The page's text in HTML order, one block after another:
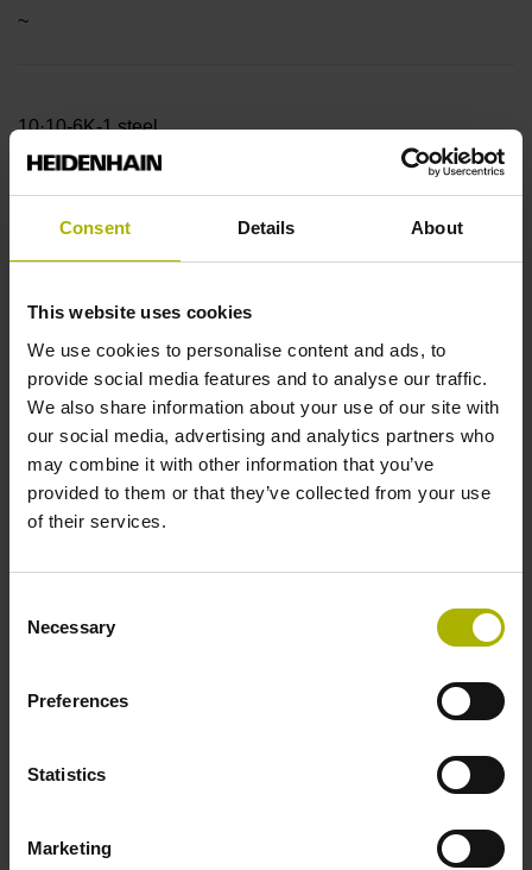
Consent Details About
This website uses cookies
We use cookies to personalise content and ads, to
provide social media features and to analyse our traffic.
We also share information about your use of our site with
our social media, advertising and analytics partners who
may combine it with other information that you’ve
provided to them or that they’ve collected from your use
of their services.
Selection
Necessary
Preferences
Statistics
Marketing
~
10·10-6K-1 steel
± 15.0 µm
Measuring length
6340.00 mm
Reference mark position
45 mm Distance from the
beginning of the measuring length
clamped
Fixing clamp position